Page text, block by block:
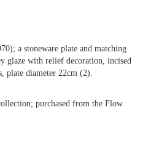
a stoneware plate and matching
glaze with relief decoration, incised
plate diameter 22cm (2).
purchased from the Flow